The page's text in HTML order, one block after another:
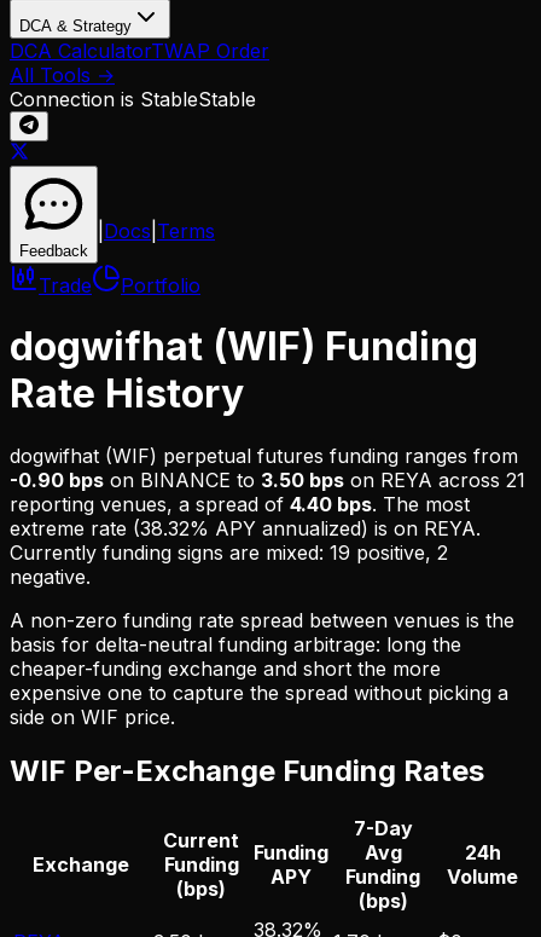
DCA & Strategy
DCA CalculatorTWAP Order
All Tools →
Connection is StableStable
Feedback
Docs Terms
Trade Portfolio
dogwifhat (WIF) Funding
Rate History
dogwifhat (WIF) perpetual futures funding ranges from
-0.90 bps on BINANCE to 3.50 bps on REYA across 21
reporting venues, a spread of 4.40 bps. The most
extreme rate (38.32% APY annualized) is on REYA.
Currently funding signs are mixed: 19 positive, 2
negative.
A non-zero funding rate spread between venues is the
basis for delta-neutral funding arbitrage: long the
cheaper-funding exchange and short the more
expensive one to capture the spread without picking a
side on WIF price.
WIF Per-Exchange Funding Rates
Exchange
Current
Funding
(bps)
Funding
APY
7-Day
Avg
Funding
(bps)
24h
Volume
38.32%